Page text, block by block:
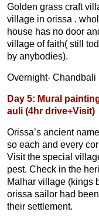
Golden grass craft
village in orissa .
house has no door
village of faith( still
by anybodies).
Overnight- Chandbali
Day 5: Mural
auli (4hr drive+Visit)
Orissa’s ancient
so each and every
Visit the special
pest. Check in the
Malhar village (kings
orissa sailor had
their settlement.